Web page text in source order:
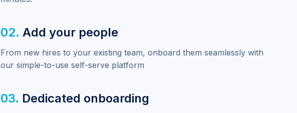
02. Add your people
From new hires to your existing team, onboard them seamlessly with
our simple-to-use self-serve platform
03. Dedicated onboarding